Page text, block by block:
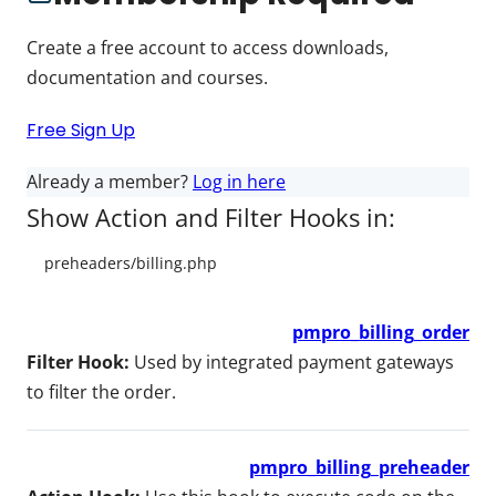
Create a free account to access downloads,
documentation and courses.
Free Sign Up
Already a member? Log in here
Show Action and Filter Hooks in:
pmpro_billing_order
Filter Hook: Used by integrated payment gateways
to filter the order.
pmpro_billing_preheader